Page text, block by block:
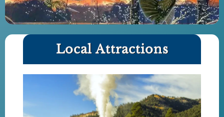
Local Attractions